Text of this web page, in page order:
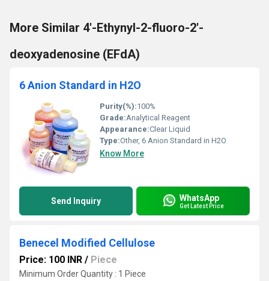
More Similar 4′-Ethynyl-2-fluoro-2′-
deoxyadenosine (EFdA)
6 Anion Standard in H2O
Purity(%):100%
Grade:Analytical Reagent
Appearance:Clear Liquid
Type:Other, 6 Anion Standard in H2O
Know More
Send Inquiry WhatsApp
Get Latest Price
Benecel Modified Cellulose
Price: 100 INR / Piece
Minimum Order Quantity : 1 Piece